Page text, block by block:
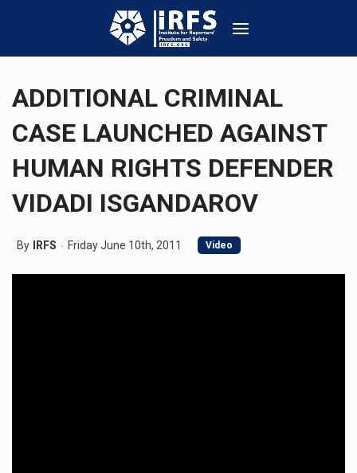
ADDITIONAL CRIMINAL
CASE LAUNCHED AGAINST
HUMAN RIGHTS DEFENDER
VIDADI ISGANDAROV
By IRFS Friday June 10th, 2011 Video